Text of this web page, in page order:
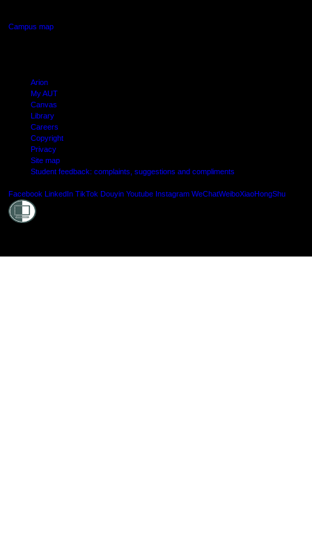
Campus map
Arion
My AUT
Canvas
Library
Careers
Copyright
Privacy
Site map
Student feedback: complaints, suggestions and compliments
Facebook LinkedIn TikTok Douyin Youtube Instagram WeChatWeiboXiaoHongShu